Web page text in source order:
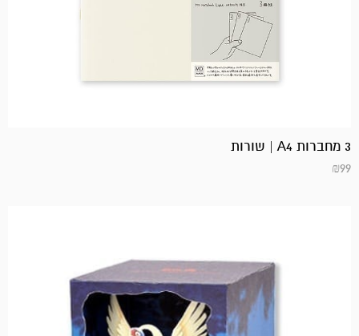
3 מחברות A4 | שורות
₪99